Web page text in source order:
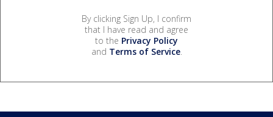
By clicking Sign Up, I confirm
that I have read and agree
to the Privacy Policy
and Terms of Service.